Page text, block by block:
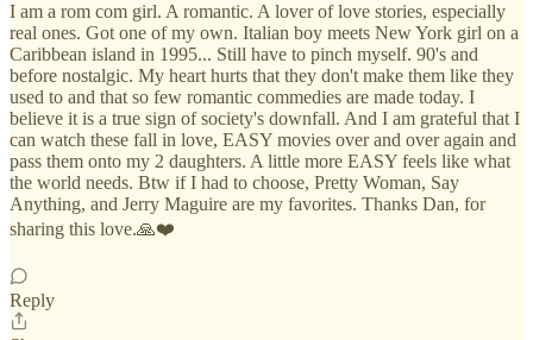
I am a rom com girl. A romantic. A lover of love stories, especially
real ones. Got one of my own. Italian boy meets New York girl on a
Caribbean island in 1995... Still have to pinch myself. 90's and
before nostalgic. My heart hurts that they don't make them like they
used to and that so few romantic commedies are made today. I
believe it is a true sign of society's downfall. And I am grateful that I
can watch these fall in love, EASY movies over and over again and
pass them onto my 2 daughters. A little more EASY feels like what
the world needs. Btw if I had to choose, Pretty Woman, Say
Anything, and Jerry Maguire are my favorites. Thanks Dan, for
sharing this love.🙏❤️
Reply